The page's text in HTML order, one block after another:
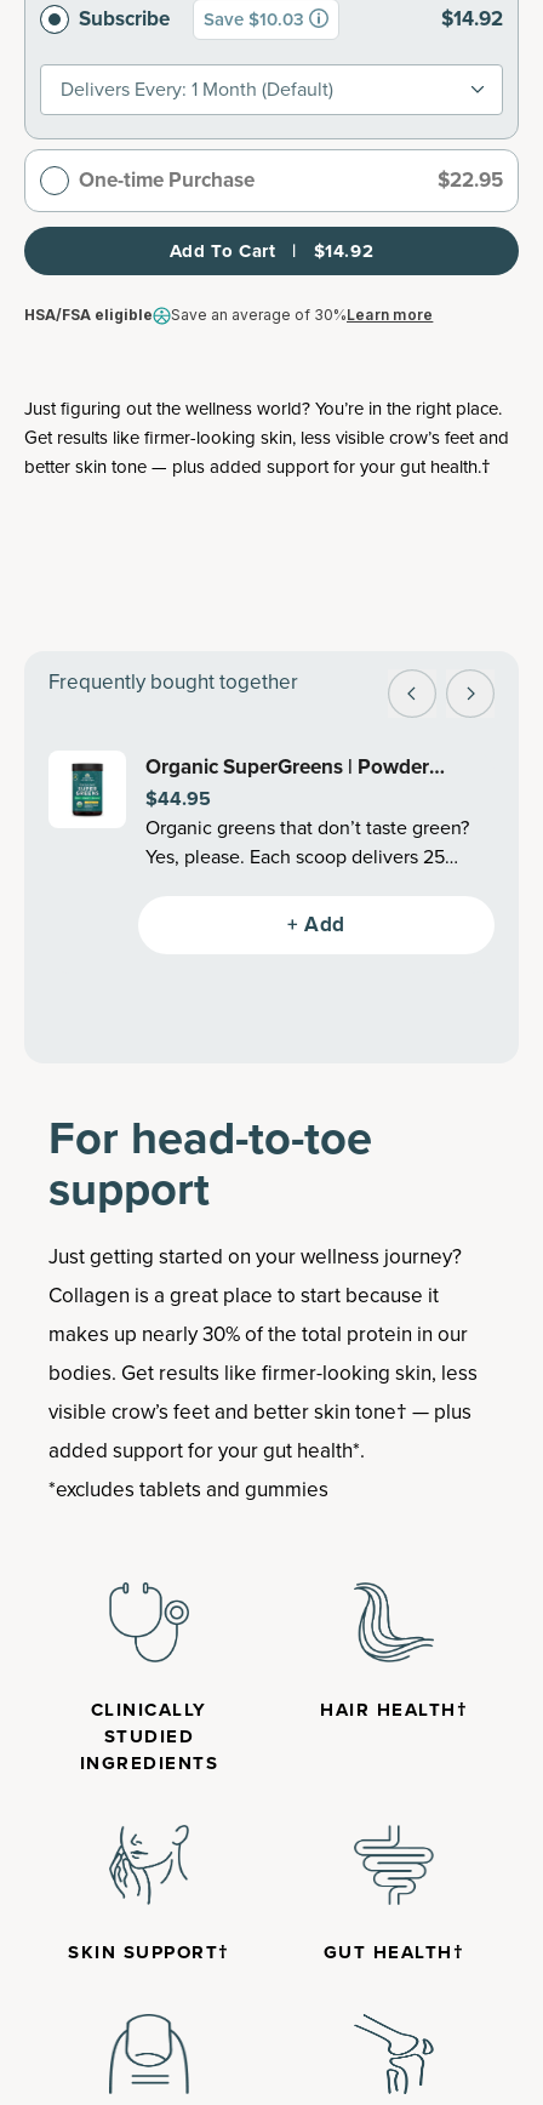
Subscribe Save $10.03 $14.92
Delivers Every: 1 Month (default)
One-time Purchase $22.95
Add To Cart   |   $14.92
HSA/FSA eligible Save an average of 30%Learn more
Just figuring out the wellness world? You’re in the right place.
Get results like firmer-looking skin, less visible crow’s feet and
better skin tone — plus added support for your gut health.†
Frequently bought together
Organic SuperGreens | Powder
Mango Flavor (25 Servings)
$44.95
Organic greens that don’t taste green?
Yes, please. Each scoop delivers 25
greens, fermented mushrooms,
+ Add
For head-to-toe
support
Just getting started on your wellness journey?
Collagen is a great place to start because it
makes up nearly 30% of the total protein in our
bodies. Get results like firmer-looking skin, less
visible crow’s feet and better skin tone† — plus
added support for your gut health*.
*excludes tablets and gummies
CLINICALLY
STUDIED
INGREDIENTS
HAIR HEALTH†
SKIN SUPPORT† GUT HEALTH†